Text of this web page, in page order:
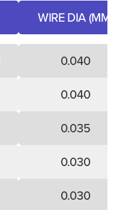
WIRE DIA (MM)
0.040
0.040
0.035
0.030
0.030